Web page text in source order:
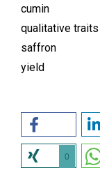
cumin
qualitative traits
saffron
yield
0